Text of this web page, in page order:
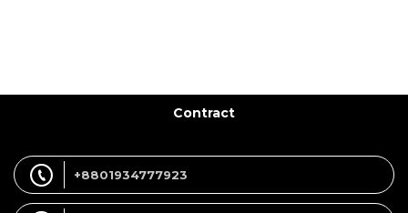
Contract
+8801934777923